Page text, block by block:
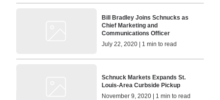
Bill Bradley Joins Schnucks as
Chief Marketing and
Communications Officer
July 22, 2020 | 1 min to read
Schnuck Markets Expands St.
Louis-Area Curbside Pickup
November 9, 2020 | 1 min to read